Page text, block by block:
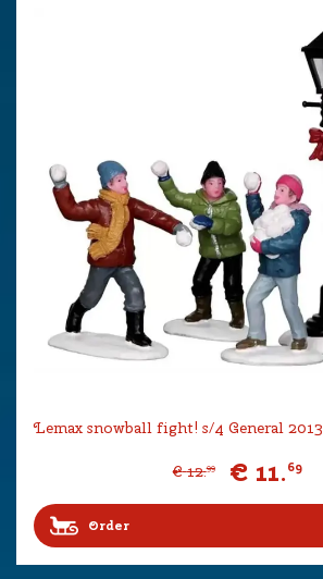
Lemax snowball fight! s/4 General 2013
€ 12.99 € 11.69
Order